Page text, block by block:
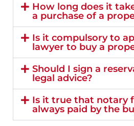
How long does it
a purchase of a
Is it compulsory to
lawyer to buy a
Should I sign a
legal advice?
Is it true that notary
always paid by the